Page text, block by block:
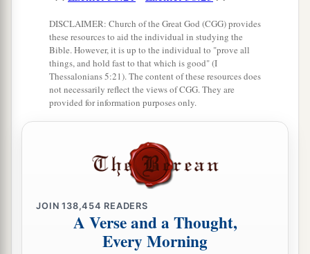
DISCLAIMER: Church of the Great God (CGG) provides
these resources to aid the individual in studying the
Bible. However, it is up to the individual to "prove all
things, and hold fast to that which is good" (I
Thessalonians 5:21). The content of these resources does
not necessarily reflect the views of CGG. They are
provided for information purposes only.
JOIN138,454 READERS
A Verse and a Thought,
Every Morning